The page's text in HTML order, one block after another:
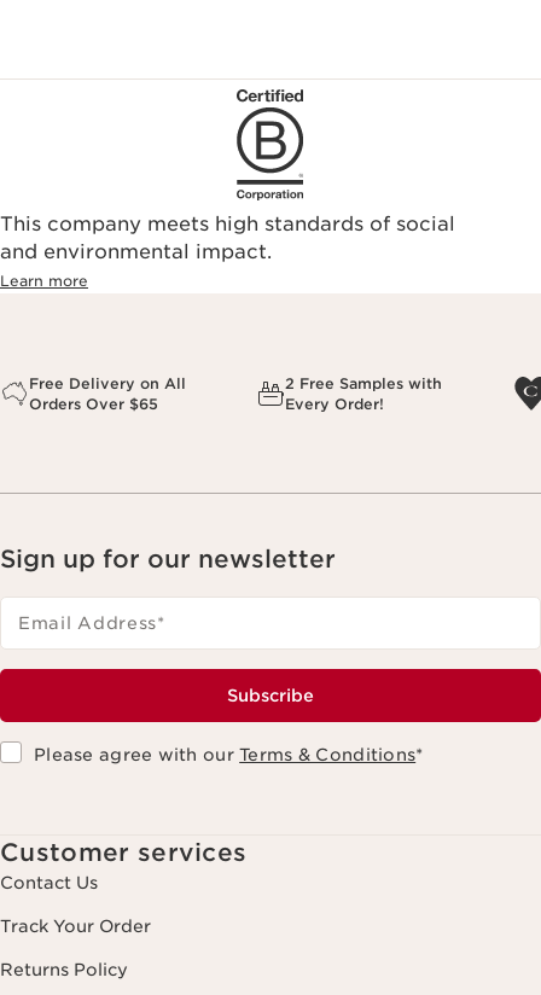
This company meets high standards of social
and environmental impact.
Learn more
Free Delivery on All
Orders Over $65
2 Free Samples with
Every Order!
Sign up for our newsletter
Email Address*
Subscribe
Please agree with ourTerms & Conditions*
Customer services
Contact Us
Track Your Order
Returns Policy